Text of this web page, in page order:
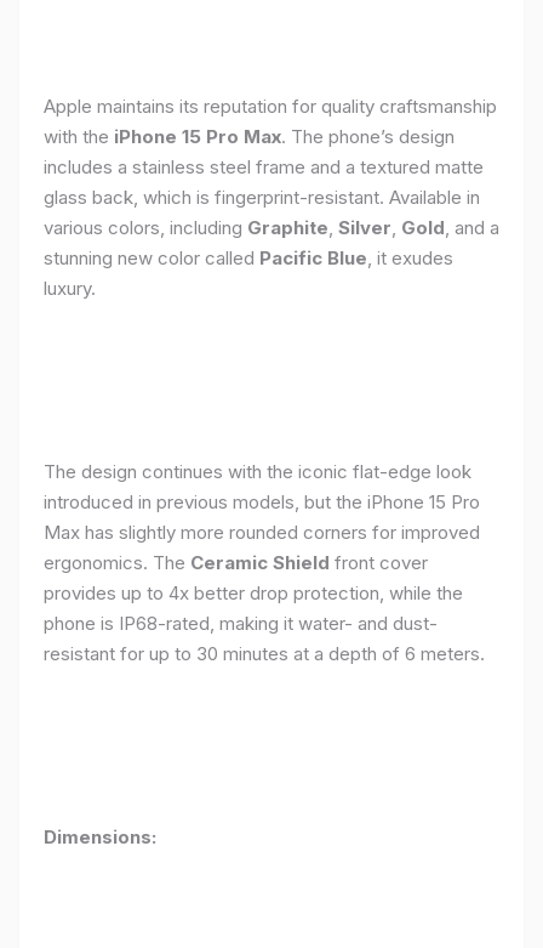
Apple maintains its reputation for quality craftsmanship
with the iPhone 15 Pro Max. The phone’s design
includes a stainless steel frame and a textured matte
glass back, which is fingerprint-resistant. Available in
various colors, including Graphite, Silver, Gold, and a
stunning new color called Pacific Blue, it exudes
luxury.
The design continues with the iconic flat-edge look
introduced in previous models, but the iPhone 15 Pro
Max has slightly more rounded corners for improved
ergonomics. The Ceramic Shield front cover
provides up to 4x better drop protection, while the
phone is IP68-rated, making it water- and dust-
resistant for up to 30 minutes at a depth of 6 meters.
Dimensions: